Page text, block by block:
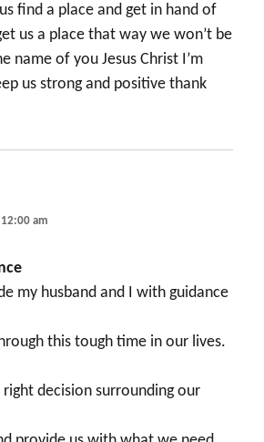
find a place and get in hand of
us a place that way we won’t be
name of you Jesus Christ I’m
us strong and positive thank
am
my husband and I with guidance
this tough time in our lives.
right decision surrounding our